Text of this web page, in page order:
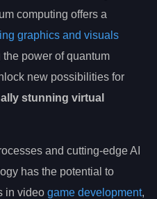
computing offers a
graphics and visuals
the power of quantum
new possibilities for
stunning virtual
and cutting-edge AI
has the potential to
in video game development,